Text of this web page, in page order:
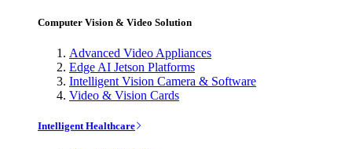
Computer Vision & Video Solution
Advanced Video Appliances
Edge AI Jetson Platforms
Intelligent Vision Camera & Software
Video & Vision Cards
Intelligent Healthcare